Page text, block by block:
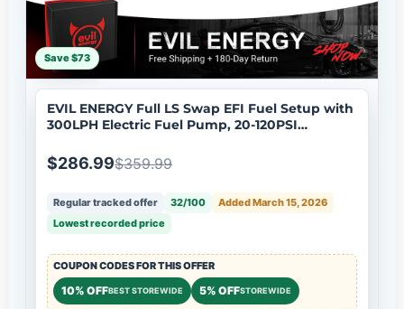
Save $73
EVIL ENERGY Full LS Swap EFI Fuel Setup with
300LPH Electric Fuel Pump, 20-120PSI
$286.99$359.99
Regular tracked offer 32/100
Added March 15, 2026
Lowest recorded price
COUPON CODES FOR THIS OFFER
10% OFFBEST STOREWIDE 5% OFFSTOREWIDE